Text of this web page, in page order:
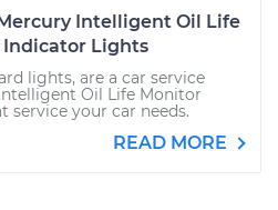
Intelligent Oil Life
Indicator Lights
lights, are a car service
Oil Life Monitor
service your car needs.
READ MORE